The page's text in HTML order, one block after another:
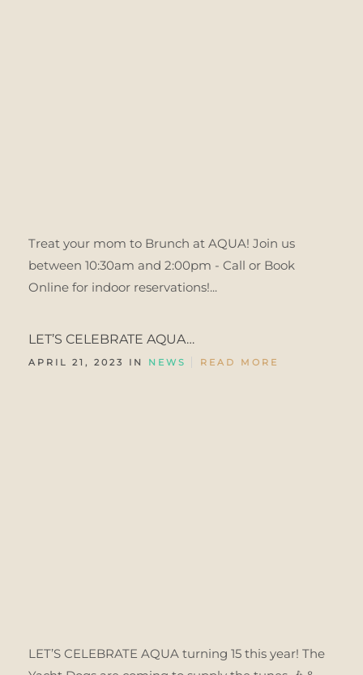
Treat your mom to Brunch at AQUA! Join us
between 10:30am and 2:00pm - Call or Book
Online for indoor reservations!...
LET’S CELEBRATE AQUA…
APRIL 21, 2023 IN NEWS READ MORE
LET’S CELEBRATE AQUA turning 15 this year! The